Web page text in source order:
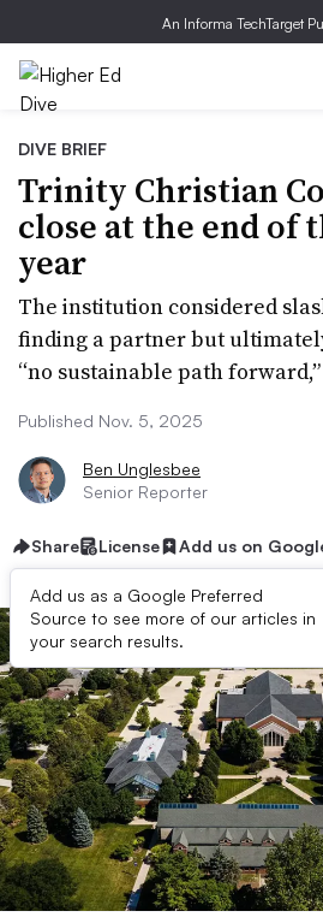
An Informa TechTarget
DIVE BRIEF
Trinity Christian
close at the end of
year
The institution considered
finding a partner but
“no sustainable path
Published Nov. 5, 2025
Ben Unglesbee
Senior Reporter
Share License Add us on
Add us as a Google Preferred
Source to see more of our articles in
your search results.